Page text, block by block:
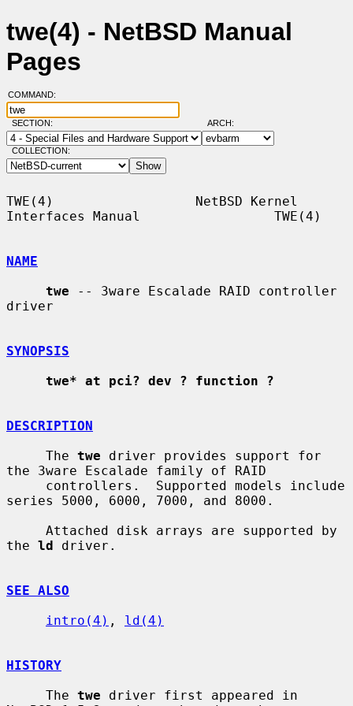
twe(4) - NetBSD Manual
Pages
COMMAND:
SECTION: ARCH:
COLLECTION:
TWE(4)                  NetBSD Kernel
Interfaces Manual                 TWE(4)
NAME
twe -- 3ware Escalade RAID controller
driver
SYNOPSIS
twe* at pci? dev ? function ?
DESCRIPTION
     The
twe driver provides support for
the 3ware Escalade family of RAID
series 5000, 6000, 7000, and 8000.
the ld driver.
SEE ALSO
intro(4) , ld(4)
HISTORY
     The
twe driver first appeared in